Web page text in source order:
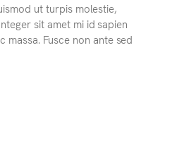
ut turpis molestie,
sit amet mi id sapien
massa. Fusce non ante sed